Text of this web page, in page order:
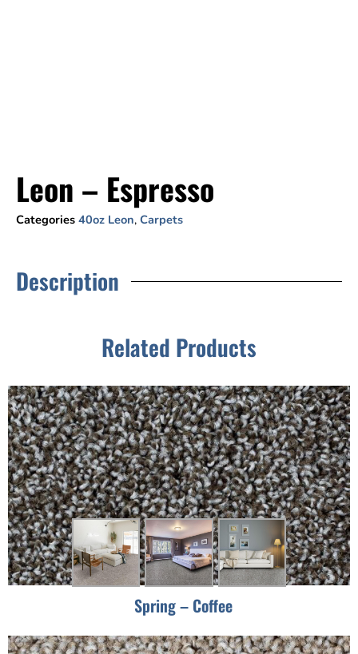
Leon – Espresso
Categories 40oz Leon, Carpets
Description
Related Products
Spring – Coffee